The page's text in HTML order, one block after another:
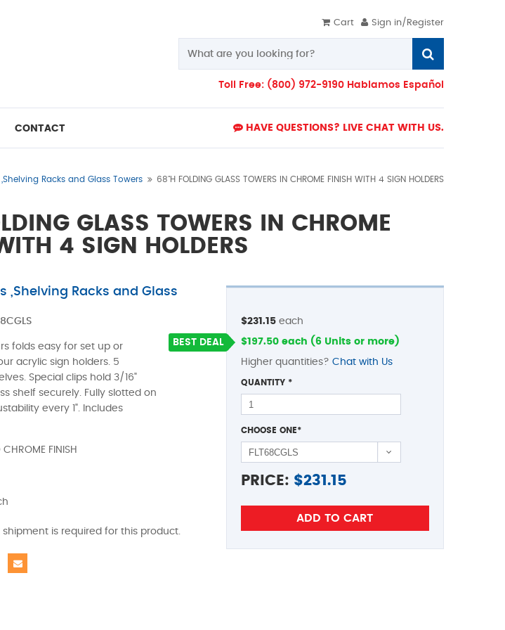
Cart Sign in/Register
Toll Free: (800) 972-9190 Hablamos Español
CONTACT HAVE QUESTIONS? LIVE CHAT WITH US.
,Shelving Racks and Glass Towers 68"H FOLDING GLASS TOWERS IN CHROME FINISH WITH 4 SIGN HOLDERS
GLASS TOWERS IN CHROME
4 SIGN HOLDERS
,Shelving Racks and Glass
folds easy for set up or
acrylic sign holders. 5
Special clips hold 3/16"
shelf securely. Fully slotted on
every 1". Includes
CHROME FINISH
shipment is required for this product.
$231.15each
BEST DEAL $197.50 each (6 Units or more)
Higher quantities? Chat with Us
QUANTITY *
CHOOSE ONE*
PRICE: $231.15